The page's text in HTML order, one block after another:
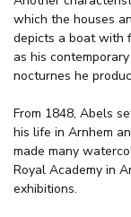
which the houses
depicts a boat with
as his
nocturnes he
From 1848, Abels
his life in Arnhem
made many
Royal Academy in
exhibitions.